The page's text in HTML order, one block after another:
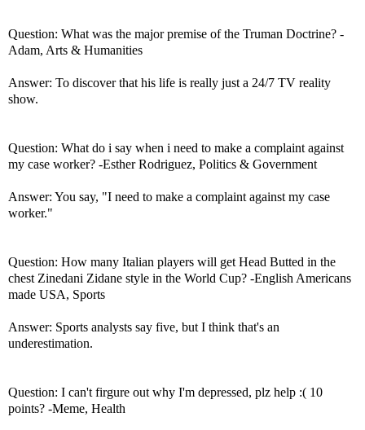
Question: What was the major premise of the Truman Doctrine? -
Adam, Arts & Humanities
Answer: To discover that his life is really just a 24/7 TV reality
show.
Question: What do i say when i need to make a complaint against
my case worker? -Esther Rodriguez, Politics & Government
Answer: You say, "I need to make a complaint against my case
worker."
Question: How many Italian players will get Head Butted in the
chest Zinedani Zidane style in the World Cup? -English Americans
made USA, Sports
Answer: Sports analysts say five, but I think that's an
underestimation.
Question: I can't firgure out why I'm depressed, plz help :( 10
points? -Meme, Health